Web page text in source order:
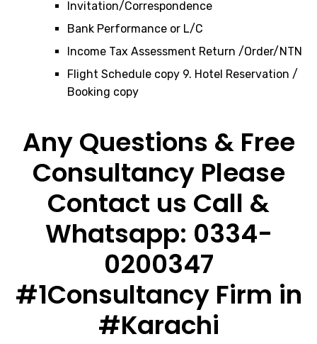
Invitation/Correspondence
Bank Performance or L/C
Income Tax Assessment Return /Order/NTN
Flight Schedule copy 9. Hotel Reservation /
Booking copy
Any Questions & Free
Consultancy Please
Contact us Call &
Whatsapp: 0334-
0200347
#1Consultancy Firm in
#Karachi